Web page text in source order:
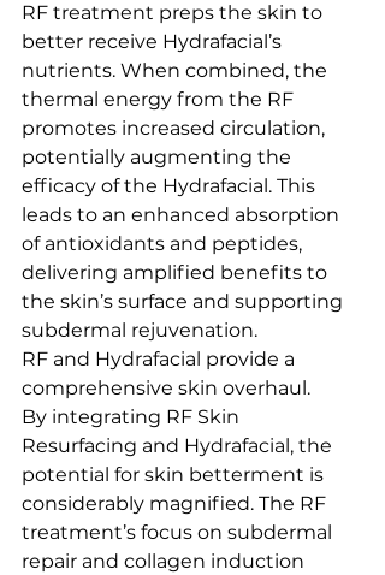
RF treatment preps the skin to
better receive Hydrafacial’s
nutrients. When combined, the
thermal energy from the RF
promotes increased circulation,
potentially augmenting the
efficacy of the Hydrafacial. This
leads to an enhanced absorption
of antioxidants and peptides,
delivering amplified benefits to
the skin’s surface and supporting
subdermal rejuvenation.
RF and Hydrafacial provide a
comprehensive skin overhaul.
By integrating RF Skin
Resurfacing and Hydrafacial, the
potential for skin betterment is
considerably magnified. The RF
treatment’s focus on subdermal
repair and collagen induction